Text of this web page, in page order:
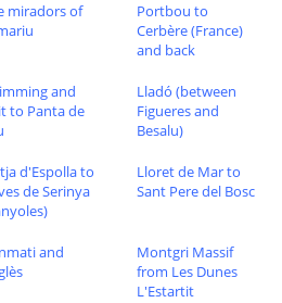
miradors of
Portbou to
Cerbère (France)
and back
and
to Panta de
Lladó (between
Figueres and
Besalu)
d'Espolla to
de Serinya
Lloret de Mar to
Sant Pere del Bosc
and
Montgri Massif
from Les Dunes
L'Estartit